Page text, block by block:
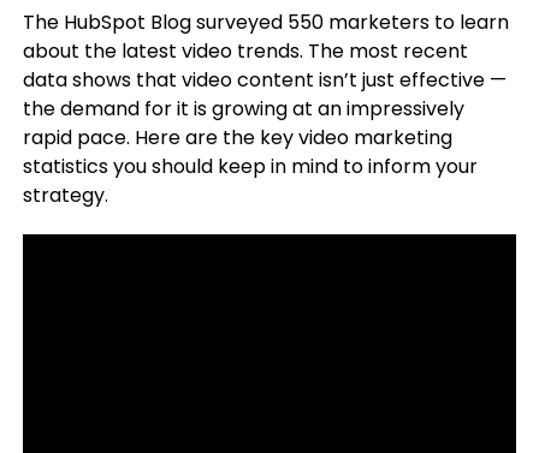
The HubSpot Blog surveyed 550 marketers to learn
about the latest video trends. The most recent
data shows that video content isn’t just effective —
the demand for it is growing at an impressively
rapid pace. Here are the key video marketing
statistics you should keep in mind to inform your
strategy.